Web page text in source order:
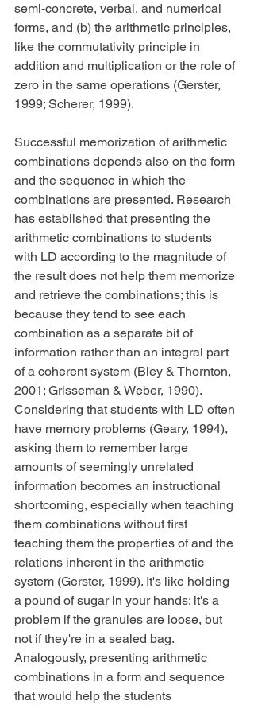
semi-concrete, verbal, and numerical
forms, and (b) the arithmetic principles,
like the commutativity principle in
addition and multiplication or the role of
zero in the same operations (Gerster,
1999; Scherer, 1999).
Successful memorization of arithmetic
combinations depends also on the form
and the sequence in which the
combinations are presented. Research
has established that presenting the
arithmetic combinations to students
with LD according to the magnitude of
the result does not help them memorize
and retrieve the combinations; this is
because they tend to see each
combination as a separate bit of
information rather than an integral part
of a coherent system (Bley & Thornton,
2001; Grisseman & Weber, 1990).
Considering that students with LD often
have memory problems (Geary, 1994),
asking them to remember large
amounts of seemingly unrelated
information becomes an instructional
shortcoming, especially when teaching
them combinations without first
teaching them the properties of and the
relations inherent in the arithmetic
system (Gerster, 1999). It's like holding
a pound of sugar in your hands: it's a
problem if the granules are loose, but
not if they're in a sealed bag.
Analogously, presenting arithmetic
combinations in a form and sequence
that would help the students